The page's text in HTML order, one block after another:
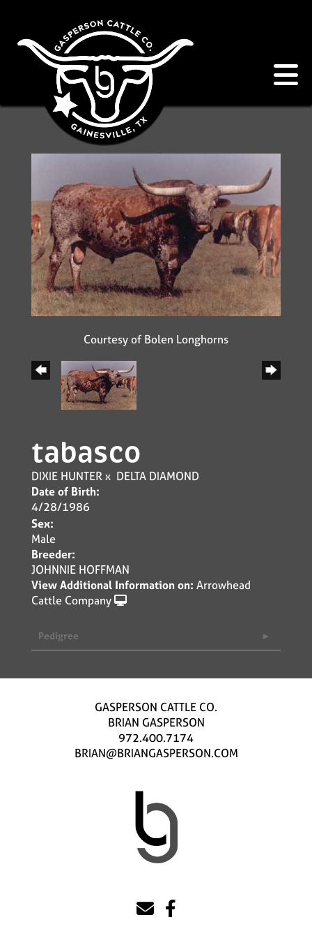
Courtesy of Bolen Longhorns
tabasco
DIXIE HUNTERx DELTA DIAMOND
Date of Birth:
4/28/1986
Sex:
Male
Breeder:
JOHNNIE HOFFMAN
View Additional Information on: Arrowhead
Cattle Company
Pedigree
GASPERSON CATTLE CO.
BRIAN GASPERSON
972.400.7174
BRIAN@BRIANGASPERSON.COM